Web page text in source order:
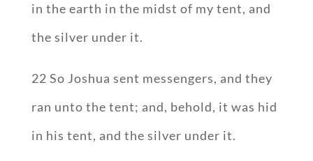
in the earth in the midst of my tent, and
the silver under it.
22 So Joshua sent messengers, and they
ran unto the tent; and, behold, it was hid
in his tent, and the silver under it.